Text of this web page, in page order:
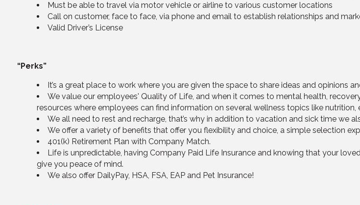
Must be able to travel via motor vehicle or airline to various customer locations
Call on customer, face to face, via phone and email to establish relationships and
Valid Driver’s License
“Perks”
It’s a great place to work where you are given the space to share ideas and opinions
We value our employees' Quality of Life, and when it comes to mental health,
resources where employees can find information on several wellness topics like nutrition,
We all need to rest and recharge, that’s why in addition to vacation and sick time we
We offer a variety of benefits that offer you flexibility and choice, a simple selection
401(k) Retirement Plan with Company Match.
Life is unpredictable, having Company Paid Life Insurance and knowing that your
give you peace of mind.
We also offer DailyPay, HSA, FSA, EAP and Pet Insurance!